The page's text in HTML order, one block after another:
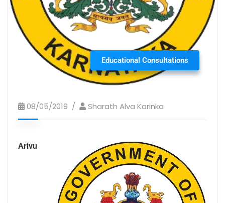
Educational Consultations
08/05/2019 Sharath Alva Karinka
Arivu